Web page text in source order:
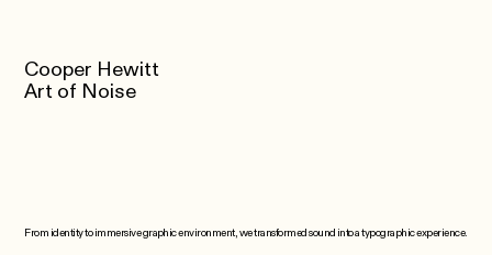
Cooper Hewitt
Art of Noise
From identity to immersive graphic environment, we transformed sound into a typographic experience.